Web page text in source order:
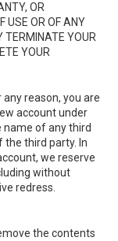
OR
USE OR OF ANY
TERMINATE YOUR
YOUR
reason, you are
account under
name of any third
the third party. In
we reserve
without
redress.
the contents